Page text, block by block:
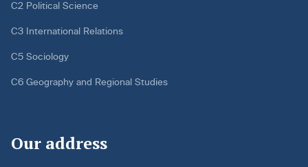
C2 Political Science
C3 International Relations
C5 Sociology
C6 Geography and Regional Studies
Our address